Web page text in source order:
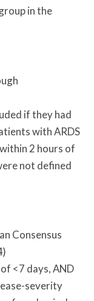
in the
if they had
with ARDS
2 hours of
not defined
Consensus
<7 days, AND
severity